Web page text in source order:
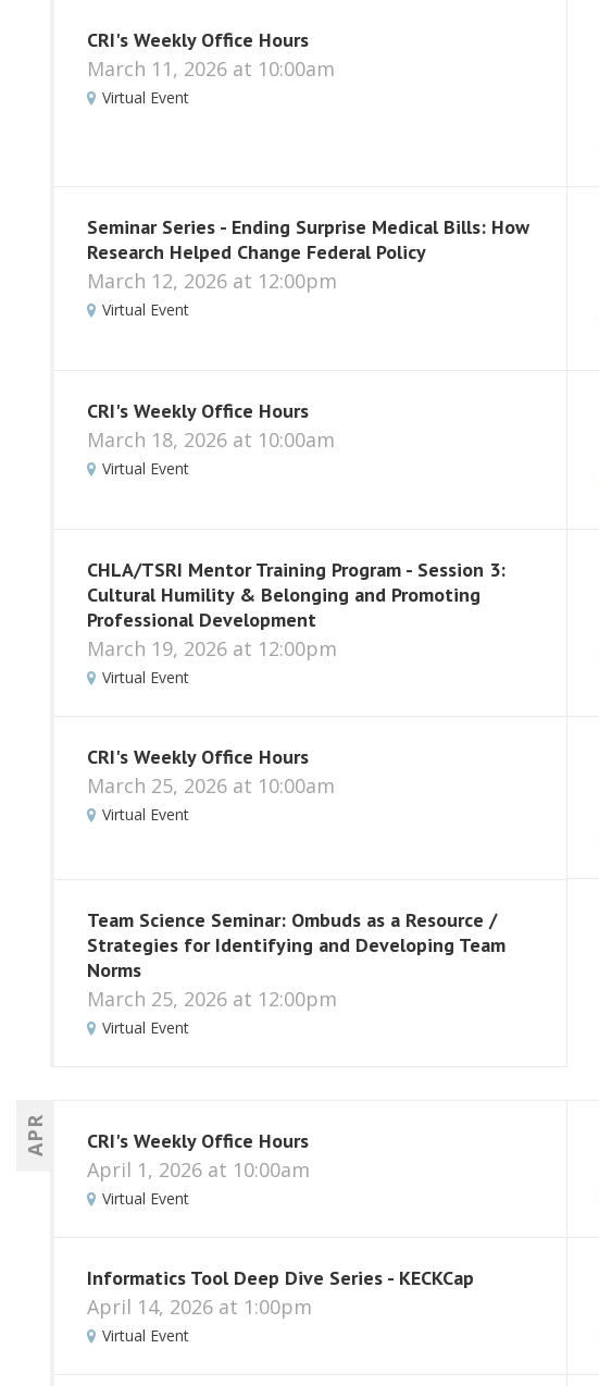
CRI's Weekly Office Hours
March 11, 2026 at 10:00am
Virtual Event
Seminar Series - Ending Surprise Medical Bills: How
Research Helped Change Federal Policy
March 12, 2026 at 12:00pm
Virtual Event
CRI's Weekly Office Hours
March 18, 2026 at 10:00am
Virtual Event
CHLA/TSRI Mentor Training Program - Session 3:
Cultural Humility & Belonging and Promoting
Professional Development
March 19, 2026 at 12:00pm
Virtual Event
CRI's Weekly Office Hours
March 25, 2026 at 10:00am
Virtual Event
Team Science Seminar: Ombuds as a Resource /
Strategies for Identifying and Developing Team
Norms
March 25, 2026 at 12:00pm
Virtual Event
APR CRI's Weekly Office Hours
April 1, 2026 at 10:00am
Virtual Event
Informatics Tool Deep Dive Series - KECKCap
April 14, 2026 at 1:00pm
Virtual Event